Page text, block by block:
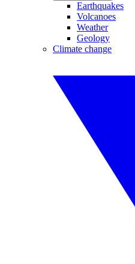
Earthquakes
Volcanoes
Weather
Geology
Climate change